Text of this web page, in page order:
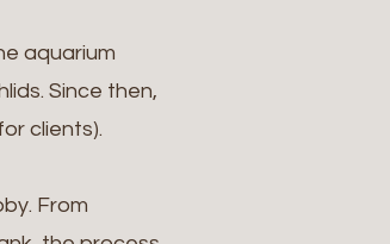
aquarium
Since then,
clients).
From